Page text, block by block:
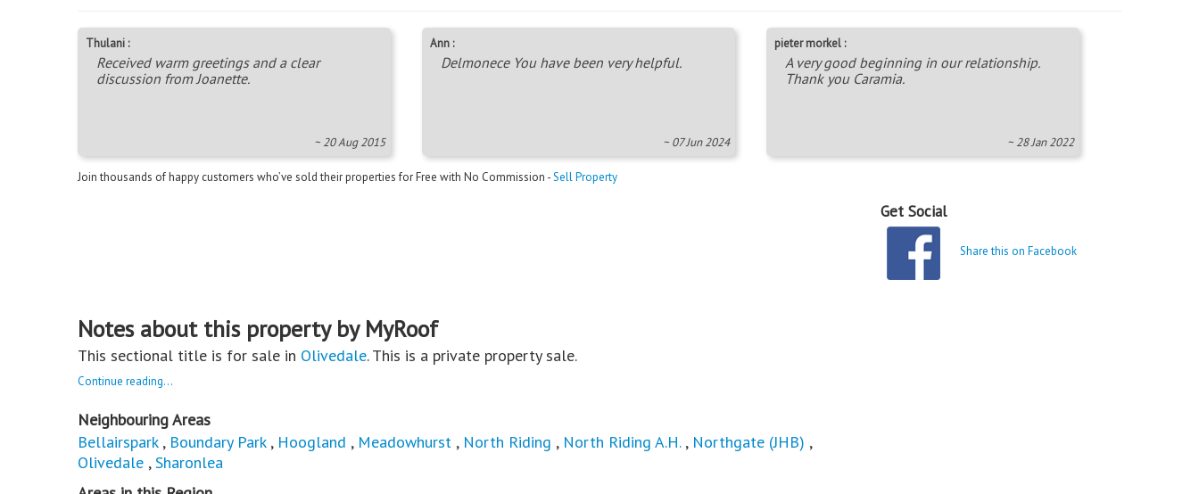
Thulani :
Received warm greetings and a clear
discussion from Joanette.
~ 20 Aug 2015
Ann :
Delmonece You have been very helpful.
~ 07 Jun 2024
pieter morkel :
A very good beginning in our relationship.
Thank you Caramia.
~ 28 Jan 2022
Join thousands of happy customers who’ve sold their properties for Free with No Commission -Sell Property
Get Social
Share this on Facebook
Notes about this property by MyRoof
This sectional title is for sale in Olivedale. This is a private property sale.
Continue reading...
Neighbouring Areas
Bellairspark, Boundary Park, Hoogland , Meadowhurst , North Riding , North Riding A.H., Northgate (JHB) ,
Olivedale ,Sharonlea